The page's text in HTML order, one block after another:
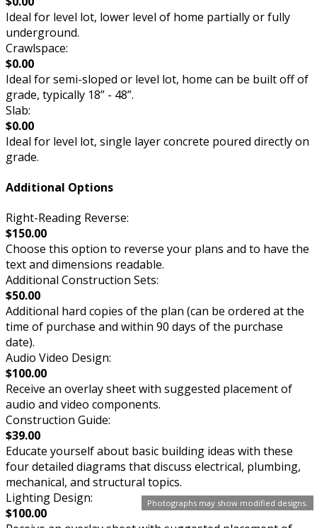
Photographs may show modified designs.
Ideal for level lot, lower level of home partially or fully
underground.
Crawlspace:
$0.00
Ideal for semi-sloped or level lot, home can be built off of
grade, typically 18” - 48”.
Slab:
$0.00
Ideal for level lot, single layer concrete poured directly on
grade.
Additional Options
Right-Reading Reverse:
$150.00
Choose this option to reverse your plans and to have the
text and dimensions readable.
Additional Construction Sets:
$50.00
Additional hard copies of the plan (can be ordered at the
time of purchase and within 90 days of the purchase
date).
Audio Video Design:
$100.00
Receive an overlay sheet with suggested placement of
audio and video components.
Construction Guide:
$39.00
Educate yourself about basic building ideas with these
four detailed diagrams that discuss electrical, plumbing,
mechanical, and structural topics.
Lighting Design:
$100.00